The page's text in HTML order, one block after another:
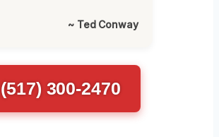
~ Ted Conway
(517) 300-2470